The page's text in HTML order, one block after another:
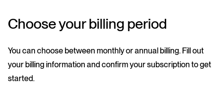
Choose your billing period
You can choose between monthly or annual billing. Fill out
your billing information and confirm your subscription to get
started.